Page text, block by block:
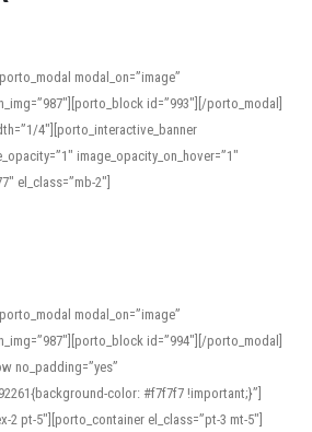
modal_on=”image”
id=”993″][/porto_modal]
4″][porto_interactive_banner
image_opacity_on_hover=”1″
el_class=”mb-2″]
modal_on=”image”
id=”994″][/porto_modal]
no_padding=”yes”
color: #f7f7f7 !important;}”]
2 pt-5″][porto_container el_class=”pt-3 mt-5″]